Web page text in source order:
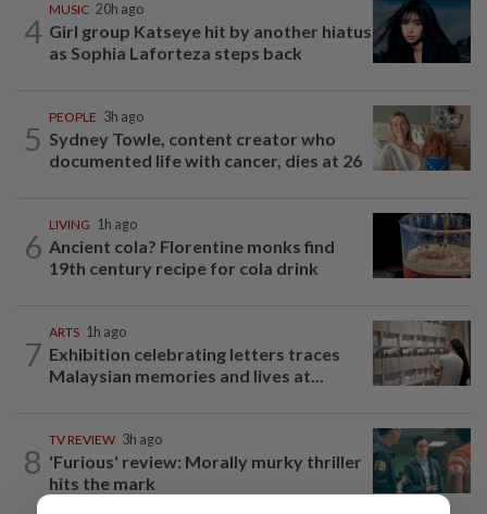
4
MUSIC 20h ago
Girl group Katseye hit by another hiatus
as Sophia Laforteza steps back
5
PEOPLE 3h ago
Sydney Towle, content creator who
documented life with cancer, dies at 26
6
LIVING 1h ago
Ancient cola? Florentine monks find
19th century recipe for cola drink
7
ARTS 1h ago
Exhibition celebrating letters traces
Malaysian memories and lives at...
8
TV REVIEW 3h ago
'Furious' review: Morally murky thriller
hits the mark